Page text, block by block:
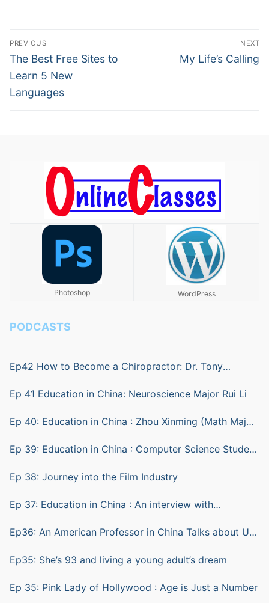
Post
navigation
PREVIOUS
Previous
post:
The Best Free Sites to
Learn 5 New
Languages
NEXT
Next
My Life’s Calling
Photoshop WordPress
PODCASTS
Ep42 How to Become a Chiropractor: Dr. Tony
Ep 41 Education in China: Neuroscience Major Rui Li
Ep 40: Education in China : Zhou Xinming (Math Major)
Ep 39: Education in China : Computer Science Student
Ep 38: Journey into the Film Industry
Ep 37: Education in China : An interview with
Ep36: An American Professor in China Talks about Us
Ep35: She’s 93 and living a young adult’s dream
Ep 35: Pink Lady of Hollywood : Age is Just a Number